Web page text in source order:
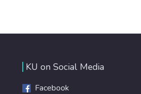
KU on Social Media
Facebook